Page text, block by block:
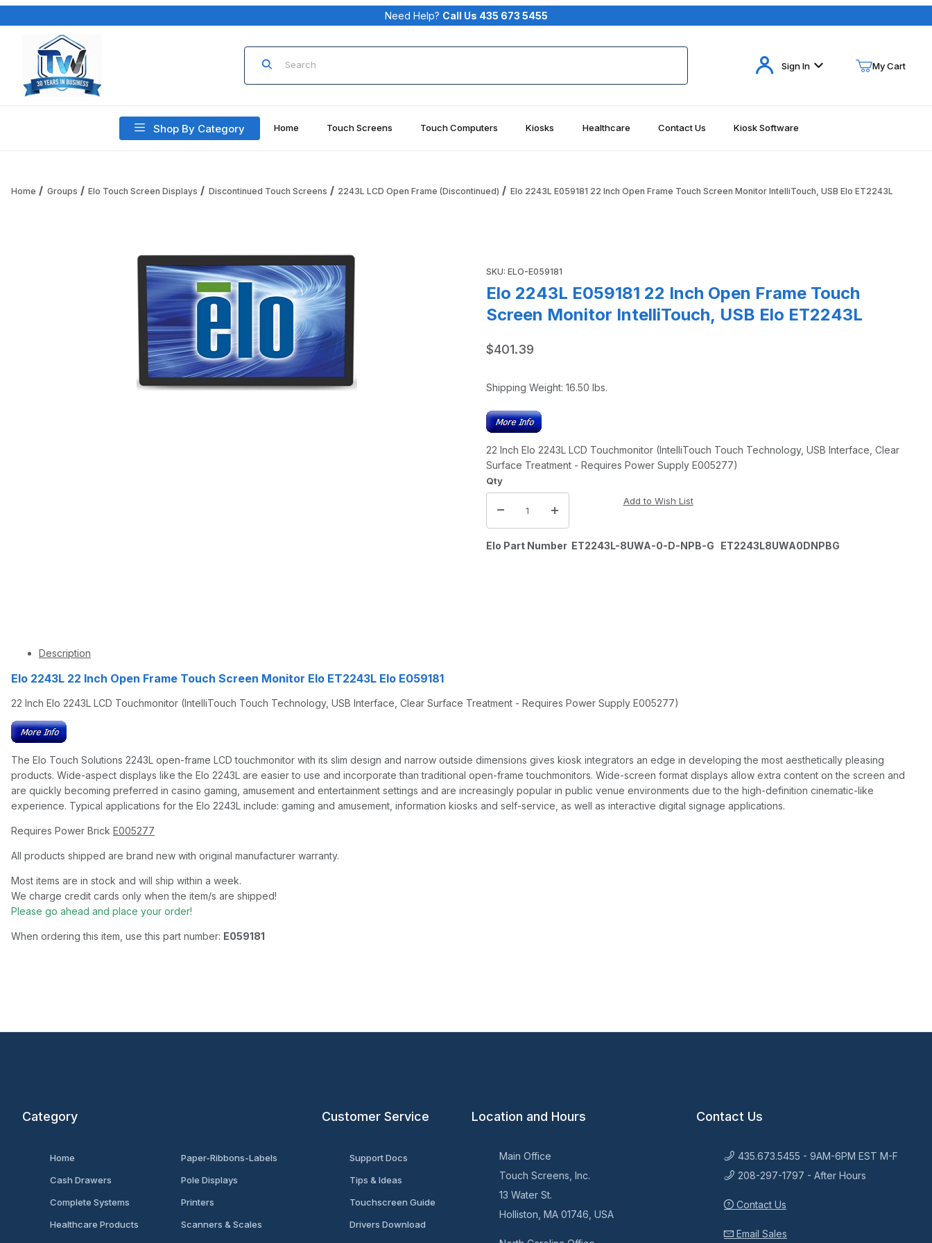
Your Cart (0)
Need Help? Call Us 435 673 5455
Product Search
Sign In My Cart
Shop By Category Home Touch Screens Touch Computers Kiosks Healthcare Contact Us Kiosk Software
Home Groups Elo Touch Screen Displays Discontinued Touch Screens 2243L LCD Open Frame (Discontinued) Elo 2243L E059181 22 Inch Open Frame Touch Screen Monitor IntelliTouch, USB Elo ET2243L
SKU: ELO-E059181
Elo 2243L E059181 22 Inch Open Frame Touch
Screen Monitor IntelliTouch, USB Elo ET2243L
$401.39
Shipping Weight: 16.50 lbs.
22 Inch Elo 2243L LCD Touchmonitor (IntelliTouch Touch Technology, USB Interface, Clear
Surface Treatment - Requires Power Supply E005277)
Qty
Elo Part Number ET2243L-8UWA-0-D-NPB-G ET2243L8UWA0DNPBG
Description
Elo 2243L 22 Inch Open Frame Touch Screen Monitor Elo ET2243L Elo E059181
22 Inch Elo 2243L LCD Touchmonitor (IntelliTouch Touch Technology, USB Interface, Clear Surface Treatment - Requires Power Supply E005277)
The Elo Touch Solutions 2243L open-frame LCD touchmonitor with its slim design and narrow outside dimensions gives kiosk integrators an edge in developing the most aesthetically pleasing
products. Wide-aspect displays like the Elo 2243L are easier to use and incorporate than traditional open-frame touchmonitors. Wide-screen format displays allow extra content on the screen and
are quickly becoming preferred in casino gaming, amusement and entertainment settings and are increasingly popular in public venue environments due to the high-definition cinematic-like
experience. Typical applications for the Elo 2243L include: gaming and amusement, information kiosks and self-service, as well as interactive digital signage applications.
Requires Power Brick E005277
All products shipped are brand new with original manufacturer warranty.
Most items are in stock and will ship within a week.
We charge credit cards only when the item/s are shipped!
Please go ahead and place your order!
When ordering this item, use this part number: E059181
Category
Home
Cash Drawers
Complete Systems
Healthcare Products
Paper-Ribbons-Labels
Pole Displays
Printers
Scanners & Scales
Customer Service
Support Docs
Tips & Ideas
Touchscreen Guide
Drivers Download
Location and Hours
Main Office
Touch Screens, Inc.
13 Water St.
Holliston, MA 01746, USA
Contact Us
435.673.5455 - 9AM-6PM EST M-F
208-297-1797 - After Hours
Contact Us
Email Sales